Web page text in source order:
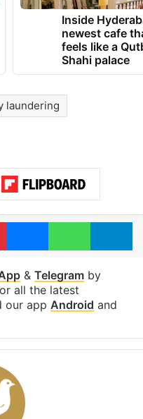
Inside
newest cafe
feels like a
Shahi palace
laundering
PinterestMessengerWhatsApp
& Telegramby
all the latest
our app Android and